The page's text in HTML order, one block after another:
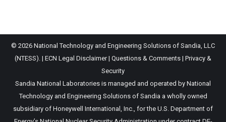
© 2026 National Technology and Engineering Solutions of Sandia, LLC
(NTESS). | ECN Legal Disclaimer| Questions & Comments | Privacy &
Security
Sandia National Laboratories is managed and operated by National
Technology and Engineering Solutions of Sandia a wholly owned
subsidiary of Honeywell International, Inc., for the U.S. Department of